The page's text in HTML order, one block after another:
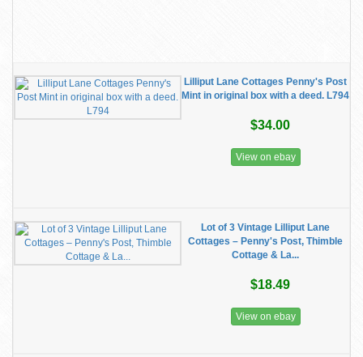
Lilliput Lane Cottages Penny's Post
Mint in original box with a deed. L794
$34.00
View on ebay
Lot of 3 Vintage Lilliput Lane
Cottages – Penny's Post, Thimble
Cottage & La...
$18.49
View on ebay